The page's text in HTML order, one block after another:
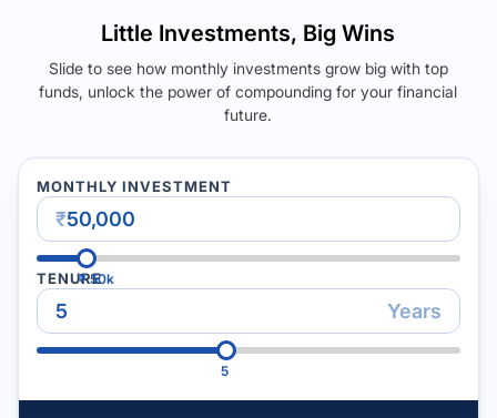
Little Investments, Big Wins
Slide to see how monthly investments grow big with top
funds, unlock the power of compounding for your financial
future.
MONTHLY INVESTMENT
₹
₹50k
TENURE
Years
5